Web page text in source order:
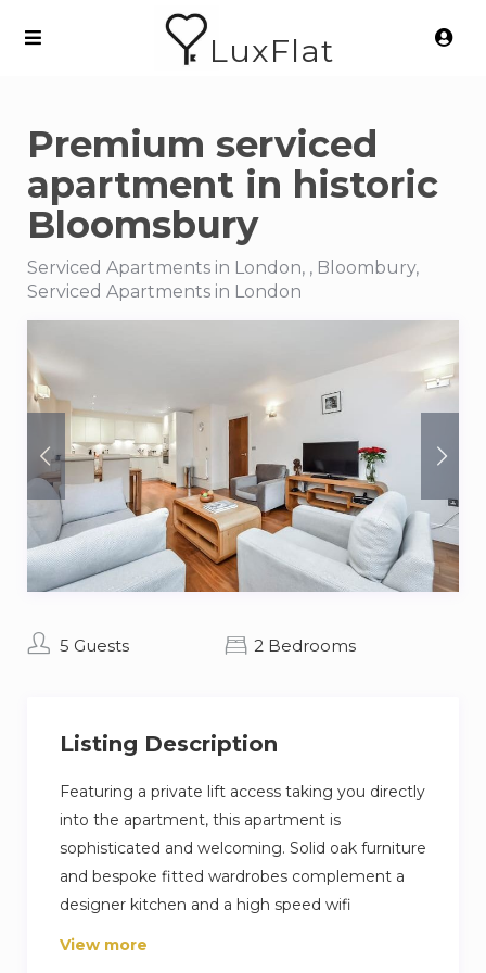
LuxFlat
Premium serviced
apartment in historic
Bloomsbury
Serviced Apartments in London, , Bloombury,
Serviced Apartments in London
5 Guests 2 Bedrooms
Listing Description
Featuring a private lift access taking you directly
into the apartment, this apartment is
sophisticated and welcoming. Solid oak furniture
and bespoke fitted wardrobes complement a
designer kitchen and a high speed wifi
connection (500 mbps) provides an optimal
View more